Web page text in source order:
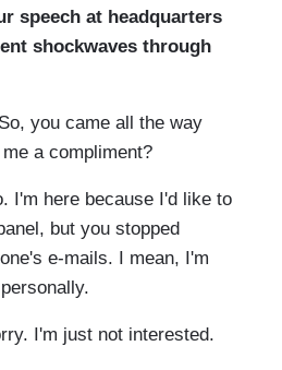
speech at headquarters
shockwaves through
you came all the way
a compliment?
I'm here because I'd like to
but you stopped
e-mails. I mean, I'm
I'm just not interested.